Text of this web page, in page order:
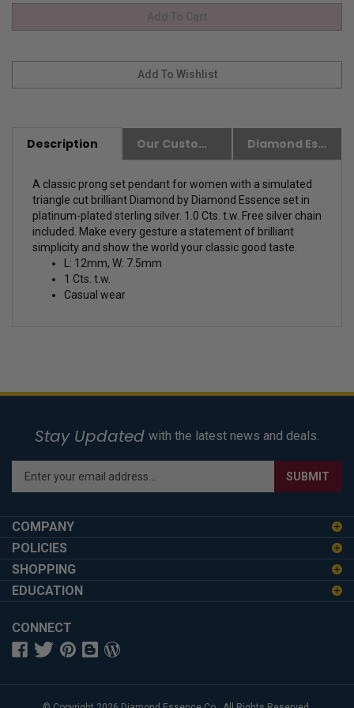
Description Our Customer Friendly Policies Diamond Essence Advantages
A classic prong set pendant for women with a simulated
triangle cut brilliant Diamond by Diamond Essence set in
platinum-plated sterling silver. 1.0 Cts. t.w. Free silver chain
included. Make every gesture a statement of brilliant
simplicity and show the world your classic good taste.
L: 12mm, W: 7.5mm
1 Cts. t.w.
Casual wear
Stay Updated with the latest news and deals.
Enter
address
to
sign
up
for
newsletter
SUBMIT
COMPANY
POLICIES
SHOPPING
EDUCATION
CONNECT